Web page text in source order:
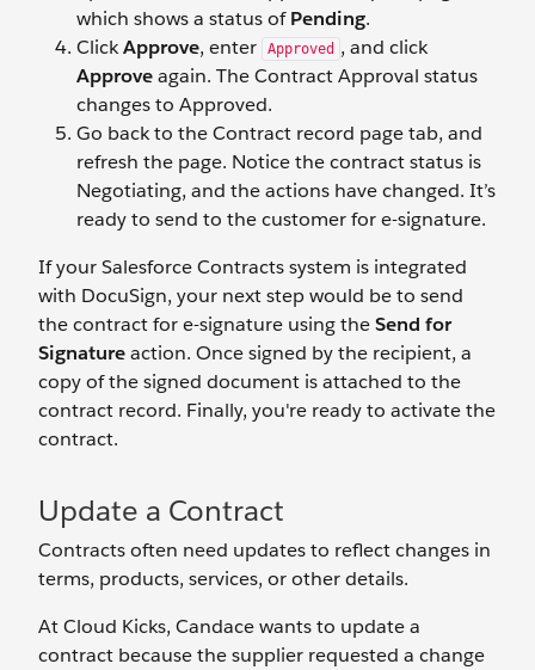
which shows a status ofPending.
ClickApprove, enter Approved , and click
Approveagain. The Contract Approval status
changes to Approved.
Go back to the Contract record page tab, and
refresh the page. Notice the contract status is
Negotiating, and the actions have changed. It’s
ready to send to the customer for e-signature.
If your Salesforce Contracts system is integrated
with DocuSign, your next step would be to send
the contract for e-signature using theSend for
Signatureaction. Once signed by the recipient, a
copy of the signed document is attached to the
contract record. Finally, you're ready to activate the
contract.
Update a Contract
Contracts often need updates to reflect changes in
terms, products, services, or other details.
At Cloud Kicks, Candace wants to update a
contract because the supplier requested ‌a change